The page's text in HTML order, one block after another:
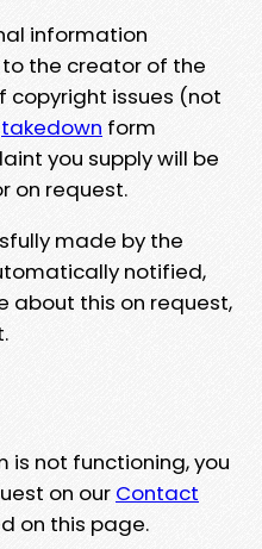
information
the creator of the
copyright issues (not
takedown form
you supply will be
on request.
made by the
notified,
about this on request,
is not functioning, you
on our Contact
on this page.